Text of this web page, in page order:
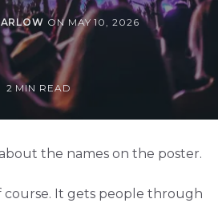
ON MAY 10, 2026
2 MIN READ
the names on the poster.
course. It gets people through